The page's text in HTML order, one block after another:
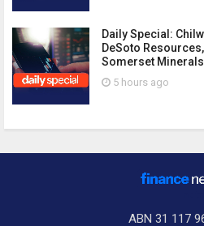
Daily Special:
DeSoto
Somerset Minerals
5 hours ago
ABN 31 117